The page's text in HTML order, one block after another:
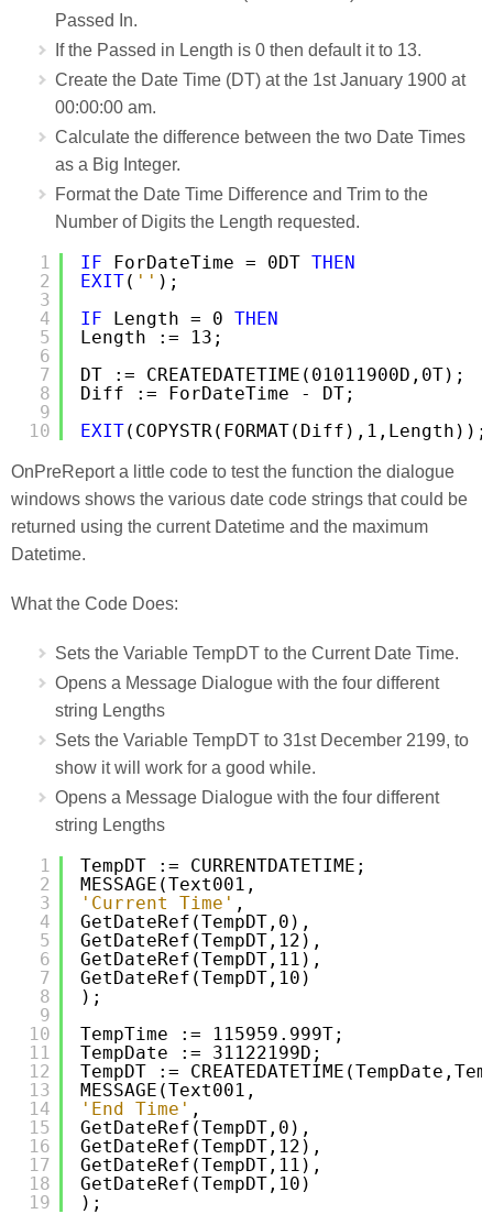
Passed In.
If the Passed in Length is 0 then default it to 13.
Create the Date Time (DT) at the 1st January 1900 at
00:00:00 am.
Calculate the difference between the two Date Times
as a Big Integer.
Format the Date Time Difference and Trim to the
Number of Digits the Length requested.
1
2
3
4
5
6
7
8
9
10
IF ForDateTime = 0DT THEN
EXIT( '' );
IF
Length = 0 THEN
Length := 13;
DT := CREATEDATETIME(01011900D,0T);
Diff := ForDateTime - DT;
EXIT(COPYSTR(FORMAT(Diff),1,Length));
OnPreReport a little code to test the function the dialogue
windows shows the various date code strings that could be
returned using the current Datetime and the maximum
Datetime.
What the Code Does:
Sets the Variable TempDT to the Current Date Time.
Opens a Message Dialogue with the four different
string Lengths
Sets the Variable TempDT to 31st December 2199, to
show it will work for a good while.
Opens a Message Dialogue with the four different
string Lengths
1
2
3
4
5
6
7
8
9
10
11
12
13
14
15
16
17
18
19
TempDT := CURRENTDATETIME;
MESSAGE(Text001,
'Current Time' ,
GetDateRef(TempDT,0),
GetDateRef(TempDT,12),
GetDateRef(TempDT,11),
GetDateRef(TempDT,10)
);
TempTime := 115959.999T;
TempDate := 31122199D;
TempDT :=
MESSAGE(Text001,
'End Time' ,
GetDateRef(TempDT,0),
GetDateRef(TempDT,12),
GetDateRef(TempDT,11),
GetDateRef(TempDT,10)
);